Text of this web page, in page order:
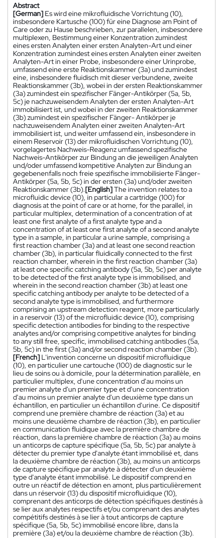
Abstract
[German] Es wird eine mikrofluidische Vorrichtung (10),
insbesondere Kartusche (100) für eine Diagnose am Point of
Care oder zu Hause beschrieben, zur parallelen, insbesondere
multiplexen, Bestimmung einer Konzentration zumindest
eines ersten Analyten einer ersten Analyten-Art und einer
Konzentration zumindest eines ersten Analyten einer zweiten
Analyten-Art in einer Probe, insbesondere einer Urinprobe,
umfassend eine erste Reaktionskammer (3a) und zumindest
eine, insbesondere fluidisch mit dieser verbundene, zweite
Reaktionskammer (3b), wobei in der ersten Reaktionskammer
(3a) zumindest ein spezifischer Fänger-Antikörper (5a, 5b,
5c) je nachzuweisendem Analyten der ersten Analyten-Art
immobilisiert ist, und wobei in der zweiten Reaktionskammer
(3b) zumindest ein spezifischer Fänger- Antikörper je
nachzuweisendem Analyten einer zweiten Analyten-Art
immobilisiert ist, und weiter umfassend ein, insbesondere in
einem Reservoir (13) der mikrofluidischen Vorrichtung (10),
vorgelagertes Nachweis-Reagenz umfassend spezifische
Nachweis-Antikörper zur Bindung an die jeweiligen Analyten
und/oder umfassend kompetitive Analyten zur Bindung an
gegebenenfalls noch freie spezifische immobilisierte Fänger-
Antikörper (5a, 5b, 5c) in der ersten (3a) und/oder zweiten
Reaktionskammer (3b).[English]The invention relates to a
microfluidic device (10), in particular a cartridge (100) for
diagnosis at the point of care or at home, for the parallel, in
particular multiplex, determination of a concentration of at
least one first analyte of a first analyte type and a
concentration of at least one first analyte of a second analyte
type in a sample, in particular a urine sample, comprising a
first reaction chamber (3a) and at least one second reaction
chamber (3b), in particular fluidically connected to the first
reaction chamber, wherein in the first reaction chamber (3a)
at least one specific catching antibody (5a, 5b, 5c) per analyte
to be detected of the first analyte type is immobilised, and
wherein in the second reaction chamber (3b) at least one
specific catching antibody per analyte to be detected of a
second analyte type is immobilised, and furthermore
comprising an upstream detection reagent, more particularly
in a reservoir (13) of the microfluidic device (10), comprising
specific detection antibodies for binding to the respective
analytes and/or comprising competitive analytes for binding
to any still free, specific, immobilised catching antibodies (5a,
5b, 5c) in the first (3a) and/or second reaction chamber (3b).
[French] L'invention concerne un dispositif microfluidique
(10), en particulier une cartouche (100) de diagnostic sur le
lieu de soins ou à domicile, pour la détermination parallèle, en
particulier multiplex, d'une concentration d'au moins un
premier analyte d'un premier type et d'une concentration
d'au moins un premier analyte d'un deuxième type dans un
échantillon, en particulier un échantillon d'urine. Ce dispositif
comprend une première chambre de réaction (3a) et au
moins une deuxième chambre de réaction (3b), en particulier
en communication fluidique avec la première chambre de
réaction, dans la première chambre de réaction (3a) au moins
un anticorps de capture spécifique (5a, 5b, 5c) par analyte à
détecter du premier type d'analyte étant immobilisé et, dans
la deuxième chambre de réaction (3b), au moins un anticorps
de capture spécifique par analyte à détecter d'un deuxième
type d'analyte étant immobilisé. Le dispositif comprend en
outre un réactif de détection en amont, plus particulièrement
dans un réservoir (13) du dispositif microfluidique (10),
comprenant des anticorps de détection spécifiques destinés à
se lier aux analytes respectifs et/ou comprenant des analytes
compétitifs destinés à se lier à tout anticorps de capture
spécifique (5a, 5b, 5c) immobilisé encore libre, dans la
première (3a) et/ou la deuxième chambre de réaction (3b).